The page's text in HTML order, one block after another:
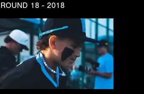
ROUND 18 - 2018